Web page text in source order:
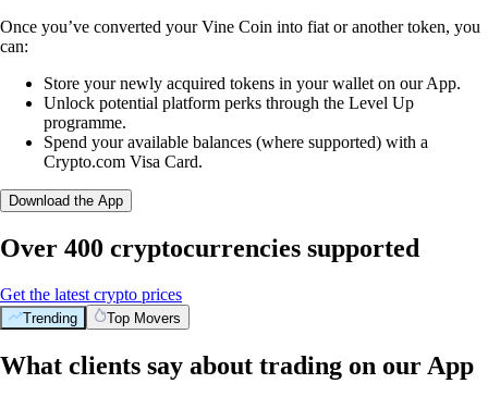
Once you’ve converted your Vine Coin into fiat or another token, you
can:
Store your newly acquired tokens in your wallet on our App.
Unlock potential platform perks through the Level Up
programme.
Spend your available balances (where supported) with a
Crypto.com Visa Card.
Download the App
Over 400 cryptocurrencies supported
Get the latest crypto prices
Trending Top Movers
What clients say about trading on our App